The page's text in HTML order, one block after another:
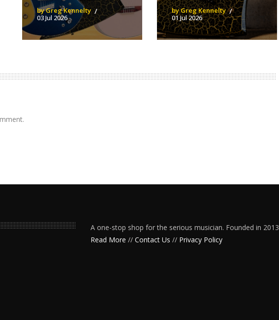
by Greg Kennelty
03 Jul 2026
by Greg Kennelty
01 Jul 2026
A one-stop shop for the serious musician. Founded in 2013
Read More //Contact Us // Privacy Policy